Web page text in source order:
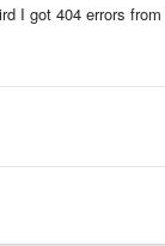
I got 404 errors